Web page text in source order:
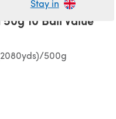
Stay in
10 Ball Value
500g